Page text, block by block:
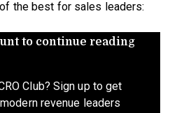
the best for sales leaders:
to continue reading
Club? Sign up to get
revenue leaders